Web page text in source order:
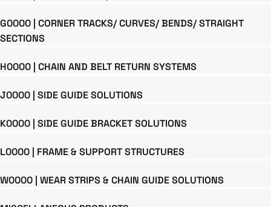
G0000 | CORNER TRACKS/ CURVES/ BENDS/ STRAIGHT
SECTIONS
H0000 | CHAIN AND BELT RETURN SYSTEMS
J0000 | SIDE GUIDE SOLUTIONS
K0000 | SIDE GUIDE BRACKET SOLUTIONS
L0000 | FRAME & SUPPORT STRUCTURES
W0000 | WEAR STRIPS & CHAIN GUIDE SOLUTIONS